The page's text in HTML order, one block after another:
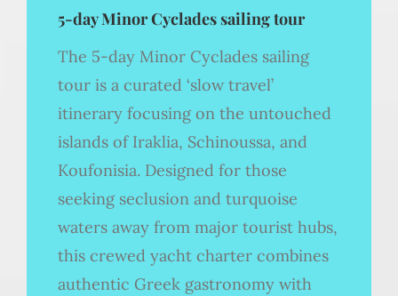
5-day Minor Cyclades sailing tour
The 5-day Minor Cyclades sailing
tour is a curated ‘slow travel’
itinerary focusing on the untouched
islands of Iraklia, Schinoussa, and
Koufonisia. Designed for those
seeking seclusion and turquoise
waters away from major tourist hubs,
this crewed yacht charter combines
authentic Greek gastronomy with